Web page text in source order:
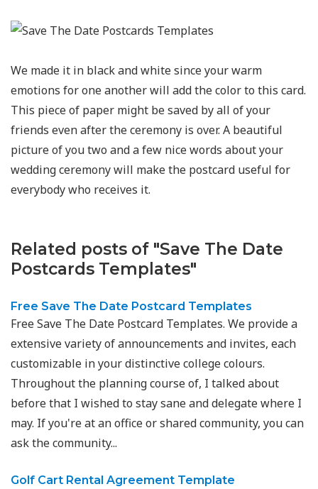
We made it in black and white since your warm
emotions for one another will add the color to this card.
This piece of paper might be saved by all of your
friends even after the ceremony is over. A beautiful
picture of you two and a few nice words about your
wedding ceremony will make the postcard useful for
everybody who receives it.
Related posts of "Save The Date
Postcards Templates"
Free Save The Date Postcard Templates
Free Save The Date Postcard Templates. We provide a
extensive variety of announcements and invites, each
customizable in your distinctive college colours.
Throughout the planning course of, I talked about
before that I wished to stay sane and delegate where I
may. If you're at an office or shared community, you can
ask the community...
Golf Cart Rental Agreement Template